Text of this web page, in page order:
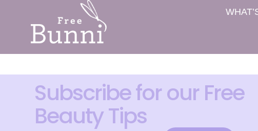
Subscribe for our Free
Beauty Tips